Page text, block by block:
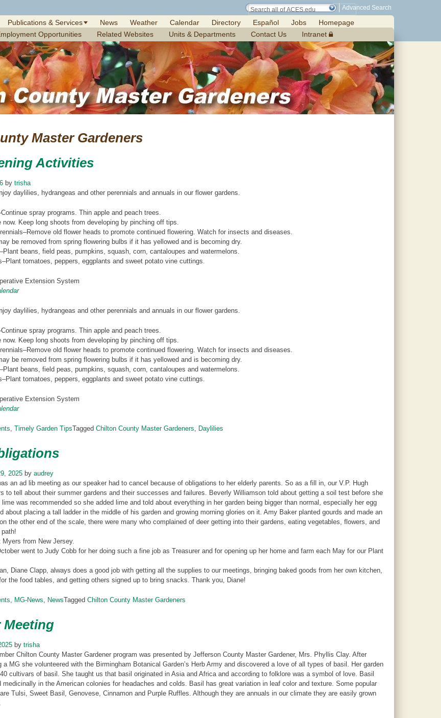
Advanced Search
Publications & Services News Weather Calendar Directory Español Jobs
Homepage
Opportunities Related Websites Units & Departments Contact Us Intranet
Master Gardeners
Activities
by trisha
daylilies, hydrangeas and other perennials and annuals in our flower gardens.
spray programs. Thin apple and peach trees.
now. Keep long shoots from developing by pinching off tips.
old flower heads to promote continued flowering. Watch for insects and diseases.
be removed from spring flowering bulbs if it has yellowed and is becoming dry.
beans, field peas, pumpkins, squash, corn, cantaloupes and watermelons.
tomatoes, peppers, eggplants and sweet potato vine cuttings.
Extension System
daylilies, hydrangeas and other perennials and annuals in our flower gardens.
spray programs. Thin apple and peach trees.
now. Keep long shoots from developing by pinching off tips.
old flower heads to promote continued flowering. Watch for insects and diseases.
be removed from spring flowering bulbs if it has yellowed and is becoming dry.
beans, field peas, pumpkins, squash, corn, cantaloupes and watermelons.
tomatoes, peppers, eggplants and sweet potato vine cuttings.
Extension System
Timely Garden TipsTagged Chilton County Master Gardeners Daylilies
2025 by audrey
an ad lib meeting as our speaker had to cancel because of obligations to her elderly parents. So as a fill in, our V.P. Hugh
to tell about their summer gardens and their successes and failures. Beverly Williamson told about getting a soil test before she
lime was recommended so she added lime and told about everything in her garden being bigger than normal, especially her egg
about placing a tall ladder in the middle of his garden and growing morning glories on it. Amy Baker planted gourds and made an
the other end of the scale, there were many who complained of deer getting into their gardens, eating vegetables, flowers, and
from New Jersey.
went to Judy Cobb for her doing such a fine job as Treasurer and for opening up her home and farm each May for our Plant
Diane Clapp, always does a good job with getting all the supplies to our meetings, bringing baked goods from her own kitchen,
the food tables, and getting others signed up to bring snacks. Thank you, Diane!
MG-News NewsTagged Chilton County Master Gardeners
Meeting
by trisha
Chilton County Master Gardener program was presented by Jefferson County Master Gardener, Mrs. Phyllis Clay. After
a MG she volunteered with the Birmingham Botanical Garden’s Herb Army and discovered a love of all types of basil. Her garden
cultivars of basil. She taught us that basil originated in Asia and Africa and according to folklore was a symbol of love. Basil
medicinally in the American colonies for headaches and colds. Basil has great variation in leaf color and texture. Some popular
Tulsi, Sweet Basil, Genovese, Cinnamon and Purple Ruffles. Although they are annuals in our climate they are easily grown